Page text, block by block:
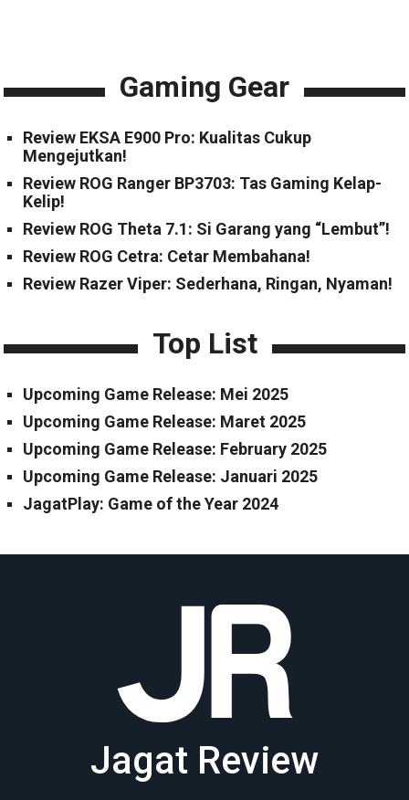
Gaming Gear
Review EKSA E900 Pro: Kualitas Cukup
Mengejutkan!
Review ROG Ranger BP3703: Tas Gaming Kelap-
Kelip!
Review ROG Theta 7.1: Si Garang yang “Lembut”!
Review ROG Cetra: Cetar Membahana!
Review Razer Viper: Sederhana, Ringan, Nyaman!
Top List
Upcoming Game Release: Mei 2025
Upcoming Game Release: Maret 2025
Upcoming Game Release: February 2025
Upcoming Game Release: Januari 2025
JagatPlay: Game of the Year 2024
Jagat Review